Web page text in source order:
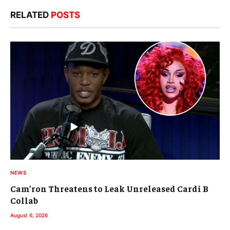
RELATED POSTS
NEWS
Cam’ron Threatens to Leak Unreleased Cardi B
Collab
August 6, 2026